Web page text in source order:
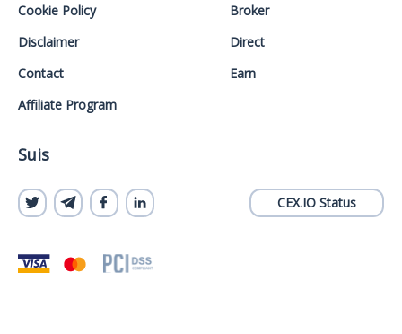
Cookie Policy
Disclaimer
Contact
Affiliate Program
Broker
Direct
Earn
Suis
CEX.IO Status